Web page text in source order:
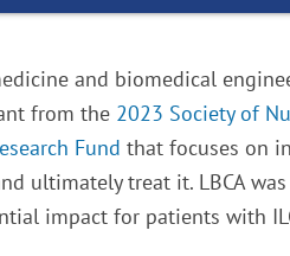
and biomedical
from the 2023 Society of
Fund that focuses on
ultimately treat it. LBCA
impact for patients with